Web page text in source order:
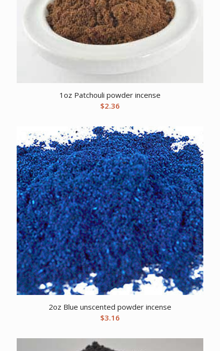
1oz Patchouli powder incense
$2.36
2oz Blue unscented powder incense
$3.16